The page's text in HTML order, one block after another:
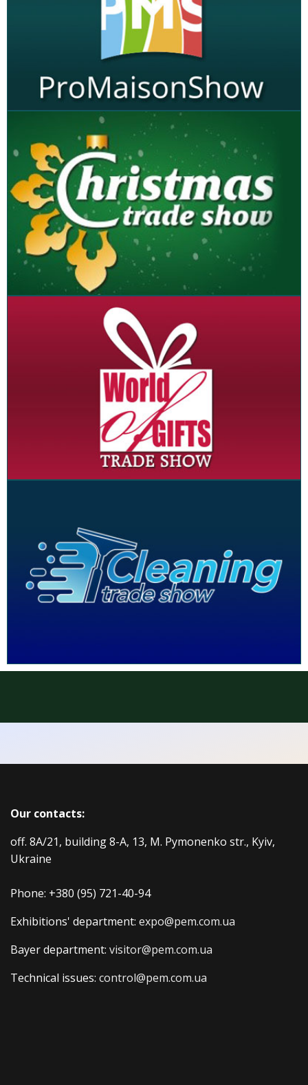
Our contacts:
off. 8A/21, building 8-A, 13, M. Pymonenko str., Kyiv,
Ukraine
Phone: +380 (95) 721-40-94
Exhibitions' department: expo@pem.com.ua
Bayer department: visitor@pem.com.ua
Technical issues: control@pem.com.ua